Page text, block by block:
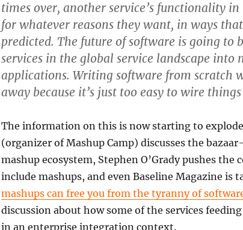
times over, another service’s functionality
for whatever reasons they want, in ways
predicted. The future of software is going to
services in the global service landscape into
applications. Writing software from scratch
away because it’s just too easy to wire
The information on this is now starting to
(organizer of Mashup Camp) discusses the
mashup ecosystem, Stephen O’Grady pushes the
include mashups, and even Baseline Magazine is
mashups can free you from the tyranny of
discussion about how some of the services
in an enterprise integration context.